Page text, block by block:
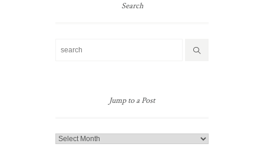
Search
Jump to a Post
Jump